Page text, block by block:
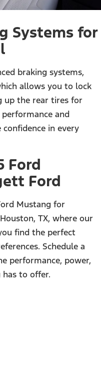
Systems for
braking systems,
allows you to lock
up the rear tires for
and
in every
Ford
Ford
Mustang for
TX, where our
find the perfect
Schedule a
performance, power,
to offer.